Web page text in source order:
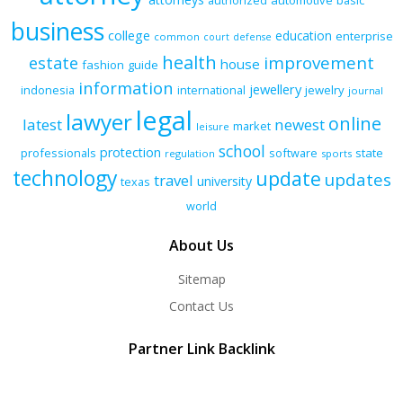
business college common court defense education enterprise
estate fashion guide health house improvement
indonesia information international jewellery jewelry journal
latest lawyerlegal leisure market newest online
professionals protection regulation school software sports state
technology texas travel university update updates
world
About Us
Sitemap
Contact Us
Partner Link Backlink